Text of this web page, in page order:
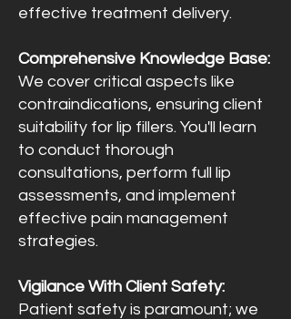
effective treatment delivery.
Comprehensive Knowledge Base:
We cover critical aspects like
contraindications, ensuring client
suitability for lip fillers. You'll learn
to conduct thorough
consultations, perform full lip
assessments, and implement
effective pain management
strategies.
Vigilance With Client Safety:
Patient safety is paramount; we